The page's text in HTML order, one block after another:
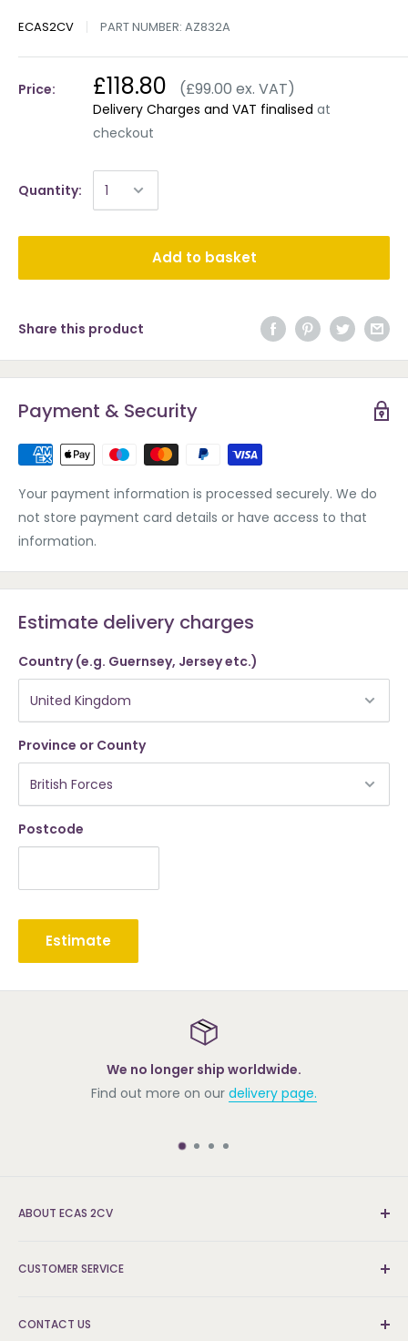
ECAS2CV PART NUMBER: AZ832A
Price: £118.80 (£99.00 ex. VAT)
Delivery Charges and VAT finalised at
checkout
Quantity:
Add to basket
Share this product
Payment & Security
Your payment information is processed securely. We do
not store payment card details or have access to that
information.
Estimate delivery charges
Country (e.g. Guernsey, Jersey etc.)
Province or County
Postcode
Estimate
We no longer ship worldwide.
Find out more on our delivery page.
ABOUT ECAS 2CV
We're the UK's leading supplier and can find the parts
CUSTOMER SERVICE
FAQs
CONTACT US